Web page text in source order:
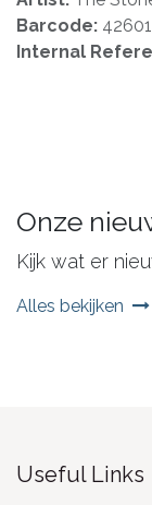
Barcode:
Internal
Onze
Kijk wat er
Alles bekijken
Useful Links